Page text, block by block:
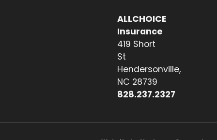
ALLCHOICE
Insurance
419 Short
St
Hendersonville,
NC 28739
828.237.2327